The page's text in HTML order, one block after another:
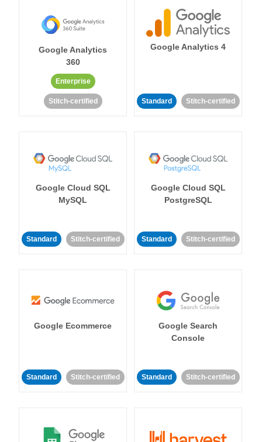
Google Analytics
360
Enterprise
Stitch-certified
Google Analytics 4
Standard Stitch-certified
Google Cloud SQL
MySQL
Standard Stitch-certified
Google Cloud SQL
PostgreSQL
Standard Stitch-certified
Google Ecommerce
Standard Stitch-certified
Google Search
Console
Standard Stitch-certified